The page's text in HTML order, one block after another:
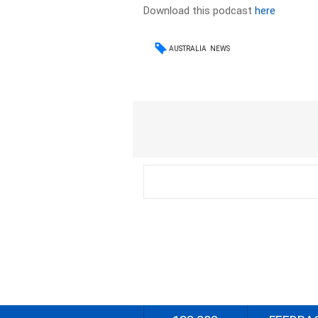
Download this podcasthere
AUSTRALIA NEWS